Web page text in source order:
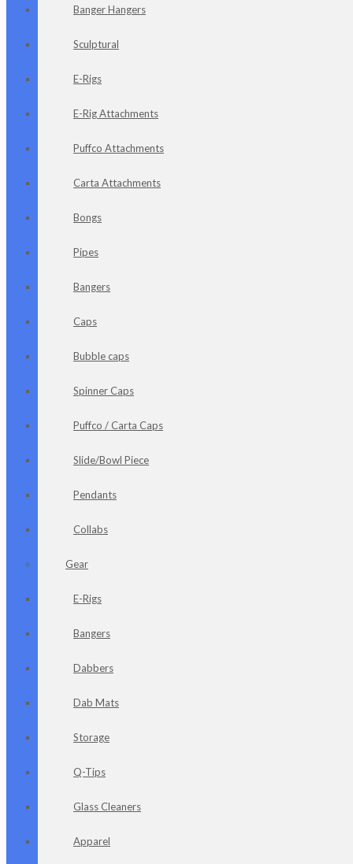
Banger Hangers
Sculptural
E-Rigs
E-Rig Attachments
Puffco Attachments
Carta Attachments
Bongs
Pipes
Bangers
Caps
Bubble caps
Spinner Caps
Puffco / Carta Caps
Slide/Bowl Piece
Pendants
Collabs
Gear
E-Rigs
Bangers
Dabbers
Dab Mats
Storage
Q-Tips
Glass Cleaners
Apparel